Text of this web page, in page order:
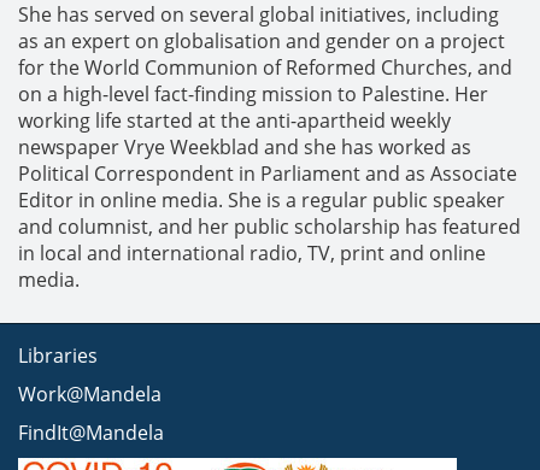
She has served on several global initiatives, including
as an expert on globalisation and gender on a project
for the World Communion of Reformed Churches, and
on a high-level fact-finding mission to Palestine. Her
working life started at the anti-apartheid weekly
newspaper Vrye Weekblad and she has worked as
Political Correspondent in Parliament and as Associate
Editor in online media. She is a regular public speaker
and columnist, and her public scholarship has featured
in local and international radio, TV, print and online
media.
Libraries
Work@Mandela
FindIt@Mandela